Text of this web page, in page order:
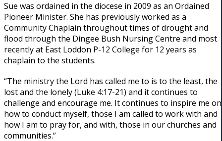
Sue was ordained in the diocese in 2009 as an Ordained
Pioneer Minister. She has previously worked as a
Community Chaplain throughout times of drought and
flood through the Dingee Bush Nursing Centre and most
recently at East Loddon P-12 College for 12 years as
chaplain to the students.
“The ministry the Lord has called me to is to the least, the
lost and the lonely (Luke 4:17-21) and it continues to
challenge and encourage me. It continues to inspire me on
how to conduct myself, those I am called to work with and
how I am to pray for, and with, those in our churches and
communities.”